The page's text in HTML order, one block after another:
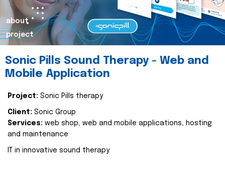
about
project
Sonic Pills Sound Therapy - Web and
Mobile Application
Project: Sonic Pills therapy
Client: Sonic Group
Services: web shop, web and mobile applications, hosting
and maintenance
IT in innovative sound therapy